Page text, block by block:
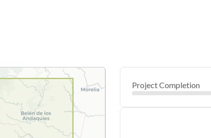
Project Completion